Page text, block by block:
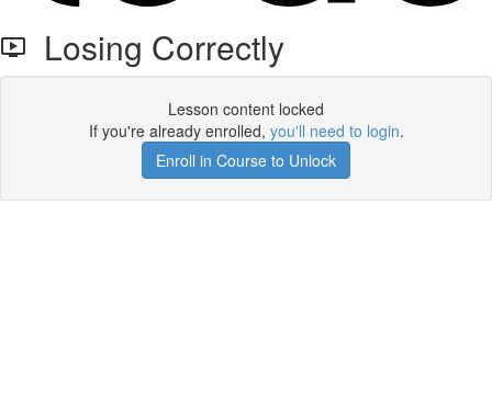
Losing Correctly
Lesson content locked
If you're already enrolled, you'll need to login.
Enroll in Course to Unlock